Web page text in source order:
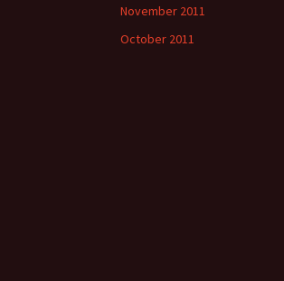
November 2011
October 2011